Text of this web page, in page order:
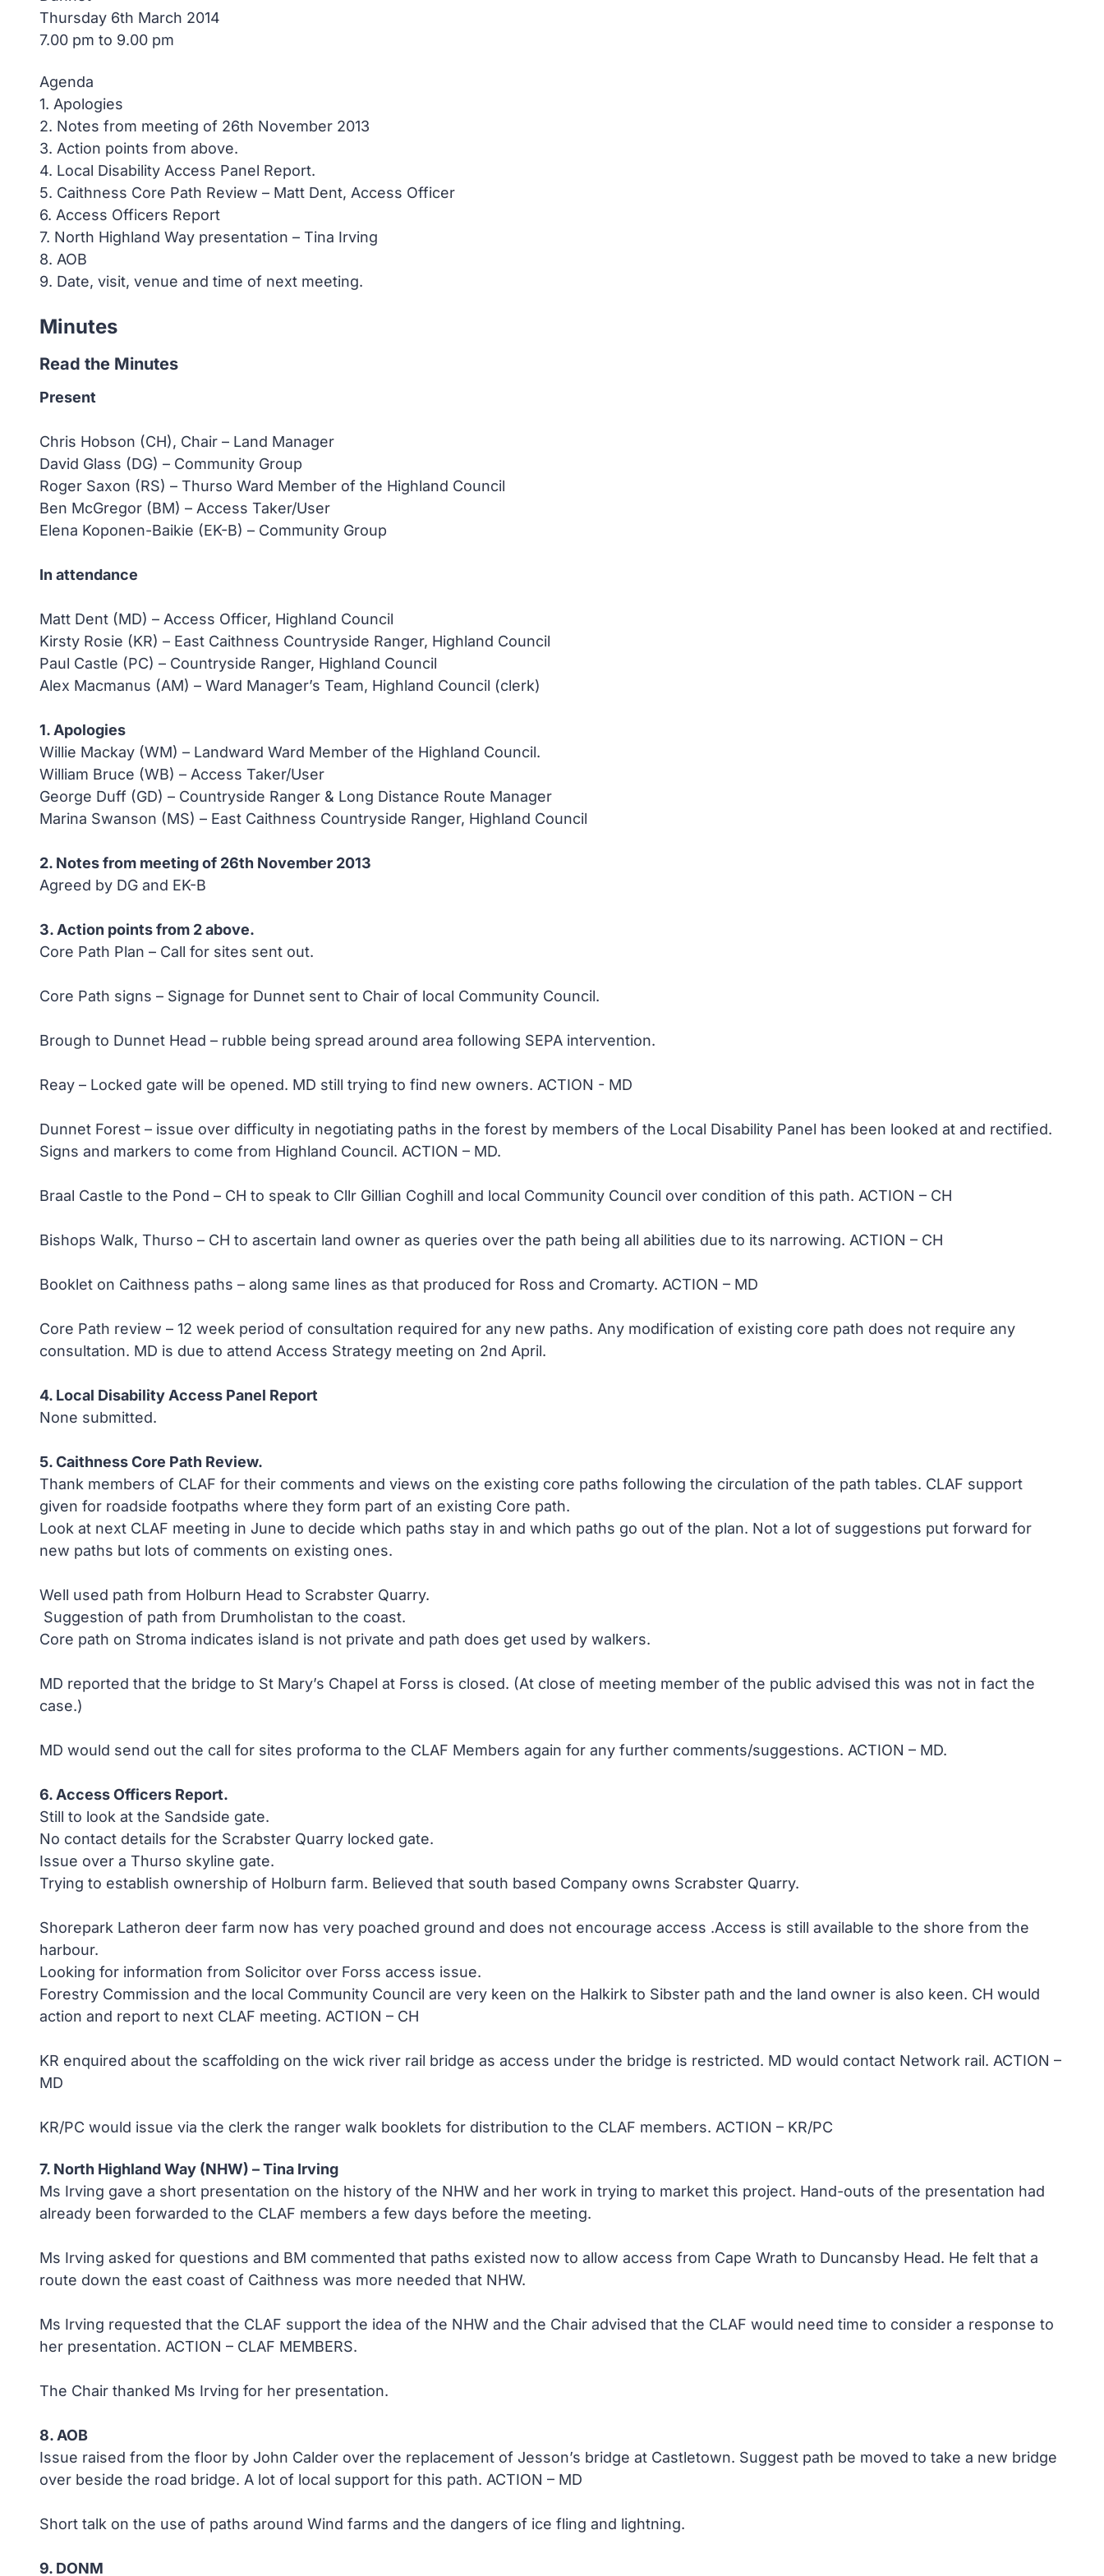
Thursday 6th March 2014
7.00 pm to 9.00 pm
Agenda
1. Apologies
2. Notes from meeting of 26th November 2013
3. Action points from above.
4. Local Disability Access Panel Report.
5. Caithness Core Path Review – Matt Dent, Access Officer
6. Access Officers Report
7. North Highland Way presentation – Tina Irving
8. AOB
9. Date, visit, venue and time of next meeting.
Minutes
Read the Minutes
Present
Chris Hobson (CH), Chair – Land Manager
David Glass (DG) – Community Group
Roger Saxon (RS) – Thurso Ward Member of the Highland Council
Ben McGregor (BM) – Access Taker/User
Elena Koponen-Baikie (EK-B) – Community Group
In attendance
Matt Dent (MD) – Access Officer, Highland Council
Kirsty Rosie (KR) – East Caithness Countryside Ranger, Highland Council
Paul Castle (PC) – Countryside Ranger, Highland Council
Alex Macmanus (AM) – Ward Manager’s Team, Highland Council (clerk)
1. Apologies
Willie Mackay (WM) – Landward Ward Member of the Highland Council.
William Bruce (WB) – Access Taker/User
George Duff (GD) – Countryside Ranger & Long Distance Route Manager
Marina Swanson (MS) – East Caithness Countryside Ranger, Highland Council
2. Notes from meeting of 26th November 2013
Agreed by DG and EK-B
3. Action points from 2 above.
Core Path Plan – Call for sites sent out.
Core Path signs – Signage for Dunnet sent to Chair of local Community Council.
Brough to Dunnet Head – rubble being spread around area following SEPA intervention.
Reay – Locked gate will be opened. MD still trying to find new owners. ACTION - MD
Dunnet Forest – issue over difficulty in negotiating paths in the forest by members of the Local Disability Panel has been looked at and rectified.
Signs and markers to come from Highland Council. ACTION – MD.
Braal Castle to the Pond – CH to speak to Cllr Gillian Coghill and local Community Council over condition of this path. ACTION – CH
Bishops Walk, Thurso – CH to ascertain land owner as queries over the path being all abilities due to its narrowing. ACTION – CH
Booklet on Caithness paths – along same lines as that produced for Ross and Cromarty. ACTION – MD
Core Path review – 12 week period of consultation required for any new paths. Any modification of existing core path does not require any
consultation. MD is due to attend Access Strategy meeting on 2nd April.
4. Local Disability Access Panel Report
None submitted.
5. Caithness Core Path Review.
Thank members of CLAF for their comments and views on the existing core paths following the circulation of the path tables. CLAF support
given for roadside footpaths where they form part of an existing Core path.
Look at next CLAF meeting in June to decide which paths stay in and which paths go out of the plan. Not a lot of suggestions put forward for
new paths but lots of comments on existing ones.
Well used path from Holburn Head to Scrabster Quarry.
Suggestion of path from Drumholistan to the coast.
Core path on Stroma indicates island is not private and path does get used by walkers.
MD reported that the bridge to St Mary’s Chapel at Forss is closed. (At close of meeting member of the public advised this was not in fact the
case.)
MD would send out the call for sites proforma to the CLAF Members again for any further comments/suggestions. ACTION – MD.
6. Access Officers Report.
Still to look at the Sandside gate.
No contact details for the Scrabster Quarry locked gate.
Issue over a Thurso skyline gate.
Trying to establish ownership of Holburn farm. Believed that south based Company owns Scrabster Quarry.
Shorepark Latheron deer farm now has very poached ground and does not encourage access .Access is still available to the shore from the
harbour.
Looking for information from Solicitor over Forss access issue.
Forestry Commission and the local Community Council are very keen on the Halkirk to Sibster path and the land owner is also keen. CH would
action and report to next CLAF meeting. ACTION – CH
KR enquired about the scaffolding on the wick river rail bridge as access under the bridge is restricted. MD would contact Network rail. ACTION –
MD
KR/PC would issue via the clerk the ranger walk booklets for distribution to the CLAF members. ACTION – KR/PC
7. North Highland Way (NHW) – Tina Irving
Ms Irving gave a short presentation on the history of the NHW and her work in trying to market this project. Hand-outs of the presentation had
already been forwarded to the CLAF members a few days before the meeting.
Ms Irving asked for questions and BM commented that paths existed now to allow access from Cape Wrath to Duncansby Head. He felt that a
route down the east coast of Caithness was more needed that NHW.
Ms Irving requested that the CLAF support the idea of the NHW and the Chair advised that the CLAF would need time to consider a response to
her presentation. ACTION – CLAF MEMBERS.
The Chair thanked Ms Irving for her presentation.
8. AOB
Issue raised from the floor by John Calder over the replacement of Jesson’s bridge at Castletown. Suggest path be moved to take a new bridge
over beside the road bridge. A lot of local support for this path. ACTION – MD
Short talk on the use of paths around Wind farms and the dangers of ice fling and lightning.
9. DONM